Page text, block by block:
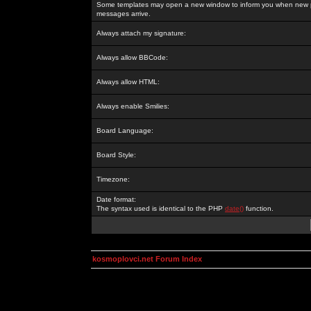
Some templates may open a new window to inform you when new
messages arrive.
Always attach my signature:
Always allow BBCode:
Always allow HTML:
Always enable Smilies:
Board Language:
Board Style:
Timezone:
Date format:
The syntax used is identical to the PHP date() function.
kosmoplovci.net Forum Index